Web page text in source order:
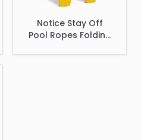
Notice Stay Off
Pool Ropes Folding